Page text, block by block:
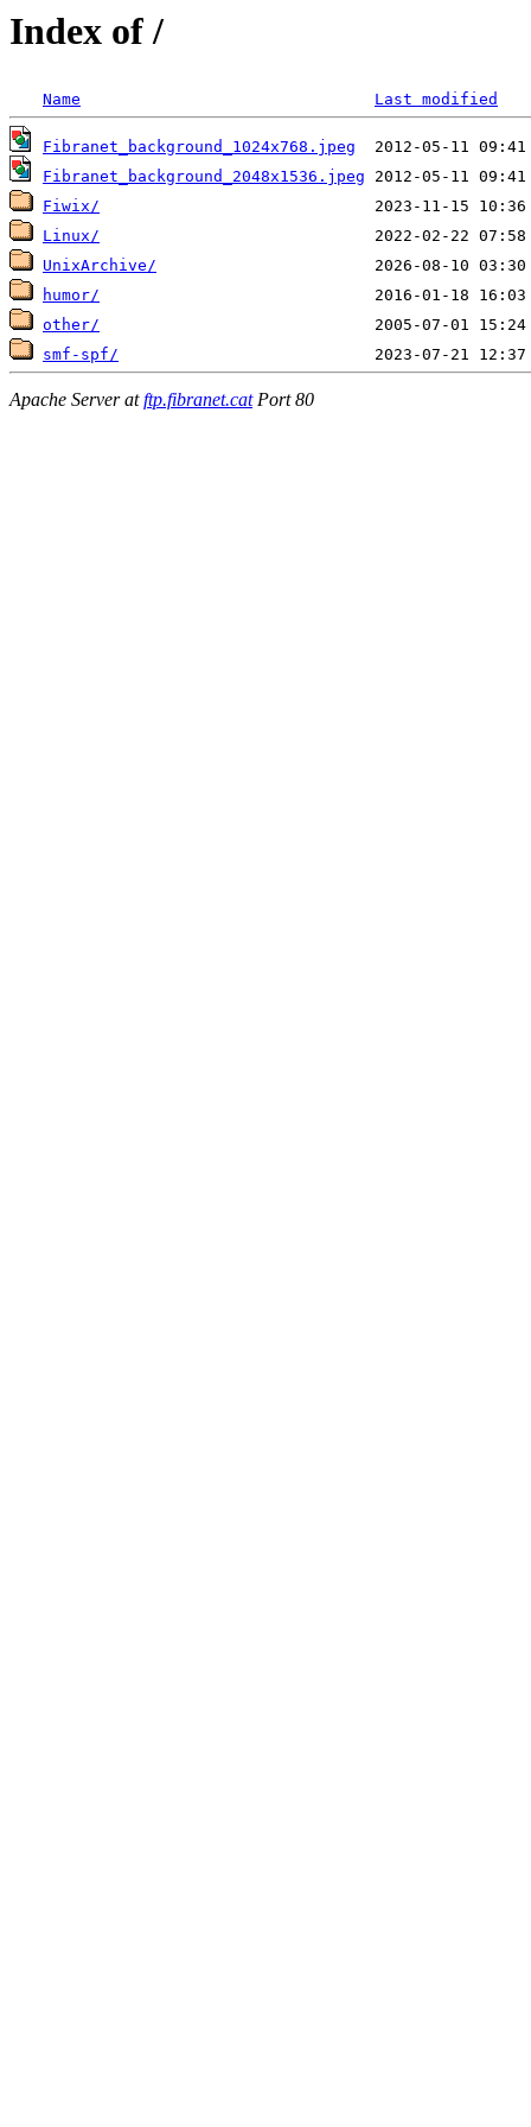
Index of /
Name Last modified
Fibranet_background_1024x768.jpeg
Fibranet_background_2048x1536.jpeg
Fiwix/
Linux/
UnixArchive/
humor/
other/
smf-spf/
Apache Server atftp.fibranet.catPort 80